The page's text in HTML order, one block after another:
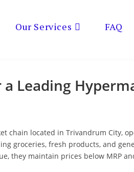
Our Services FAQ
Leading
chain located in Trivandrum City,
groceries, fresh products, and
they maintain prices below MRP